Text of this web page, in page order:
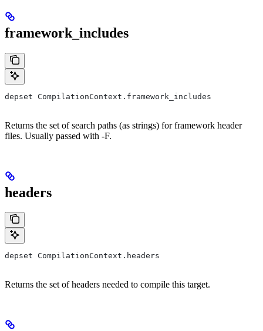
framework_includes
depset CompilationContext.framework_includes
Returns the set of search paths (as strings) for framework header
files. Usually passed with -F.
headers
depset CompilationContext.headers
Returns the set of headers needed to compile this target.